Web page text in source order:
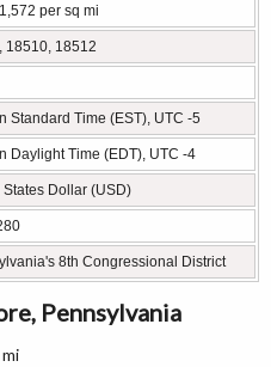
per sq mi
18510, 18512
Standard Time (EST), UTC -5
Daylight Time (EDT), UTC -4
States Dollar (USD)
8th Congressional District
Pennsylvania